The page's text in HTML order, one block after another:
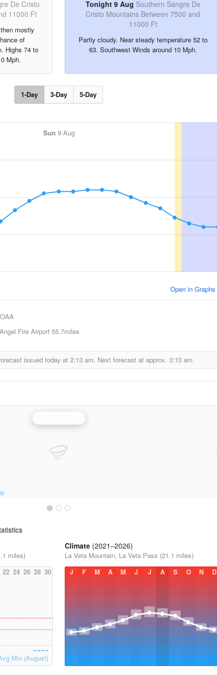
De Cristo
11000 Ft
mostly
of
Highs 74 to
Mph.
Tonight 9 Aug Southern Sangre De
Cristo Mountains Between 7500 and
11000 Ft
Partly cloudy. Near steady temperature 52 to
63. Southwest Winds around 10 Mph.
1-Day 3-Day 5-Day
Sun 9 Aug
Open in Graphs
Angel Fire Airport 55.7miles
issued today at 2:13 am. Next forecast at approx. 3:13 am.
miles)
22 24 26 28 30
Min (August)
Climate (2021–2026)
La Veta Mountain, La Veta Pass (21.1 miles)
J
F M A M J J A S O N D